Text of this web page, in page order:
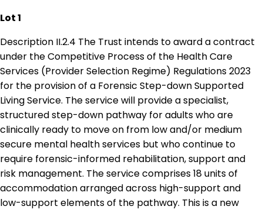
Lot 1
Description II.2.4 The Trust intends to award a contract
under the Competitive Process of the Health Care
Services (Provider Selection Regime) Regulations 2023
for the provision of a Forensic Step-down Supported
Living Service. The service will provide a specialist,
structured step-down pathway for adults who are
clinically ready to move on from low and/or medium
secure mental health services but who continue to
require forensic-informed rehabilitation, support and
risk management. The service comprises 18 units of
accommodation arranged across high-support and
low-support elements of the pathway. This is a new